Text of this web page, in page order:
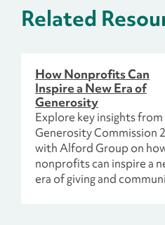
Related
How Nonprofits Can
Inspire a New Era of
Generosity
Explore key insights from
Generosity Commission
with Alford Group on
nonprofits can inspire a
era of giving and